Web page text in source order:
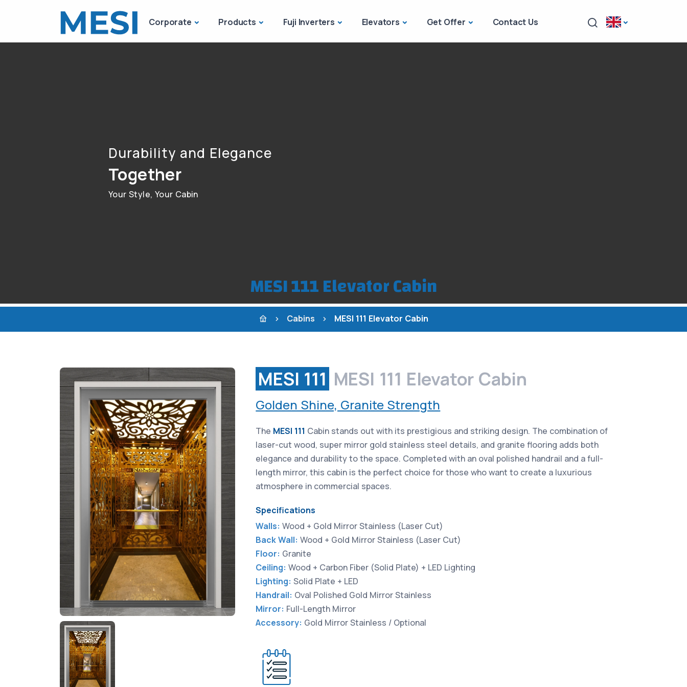
Corporate Products Fuji Inverters Elevators Get Offer Contact Us
Durability and Elegance
Together
Your Style, Your Cabin
MESI 111 Elevator Cabin
Cabins MESI 111 Elevator Cabin
MESI 111 MESI 111 Elevator Cabin
Golden Shine, Granite Strength
The MESI 111 Cabin stands out with its prestigious and striking design. The combination of
laser-cut wood, super mirror gold stainless steel details, and granite flooring adds both
elegance and durability to the space. Completed with an oval polished handrail and a full-
length mirror, this cabin is the perfect choice for those who want to create a luxurious
atmosphere in commercial spaces.
Specifications
Walls: Wood + Gold Mirror Stainless (Laser Cut)
Back Wall: Wood + Gold Mirror Stainless (Laser Cut)
Floor: Granite
Ceiling:Wood + Carbon Fiber (Solid Plate) + LED Lighting
Lighting:Solid Plate + LED
Handrail: Oval Polished Gold Mirror Stainless
Mirror: Full-Length Mirror
Accessory: Gold Mirror Stainless / Optional